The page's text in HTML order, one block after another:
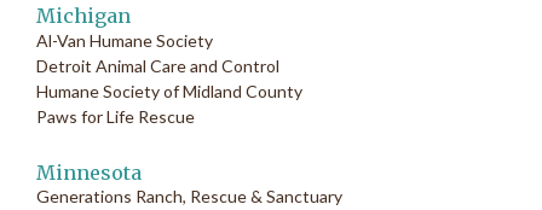
Michigan
Al-Van Humane Society
Detroit Animal Care and Control
Humane Society of Midland County
Paws for Life Rescue
Minnesota
Generations Ranch, Rescue & Sanctuary